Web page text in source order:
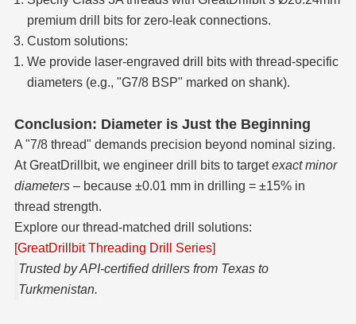
premium drill bits for zero-leak connections.
Custom solutions:
We provide laser-engraved drill bits with thread-specific
diameters (e.g., "G7/8 BSP" marked on shank).
Conclusion: Diameter is Just the Beginning
A "7/8 thread" demands precision beyond nominal sizing.
At GreatDrillbit, we engineer drill bits to targetexact minor
diameters– because ±0.01 mm in drilling = ±15% in
thread strength.
Explore our thread-matched drill solutions:
[GreatDrillbit Threading Drill Series]
Trusted by API-certified drillers from Texas to
Turkmenistan.